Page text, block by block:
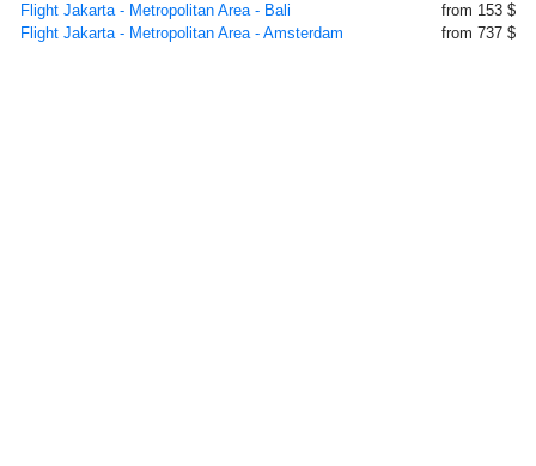
Flight Jakarta - Metropolitan Area - Bali
from 153 $
Flight Jakarta - Metropolitan Area - Amsterdam
from 737 $